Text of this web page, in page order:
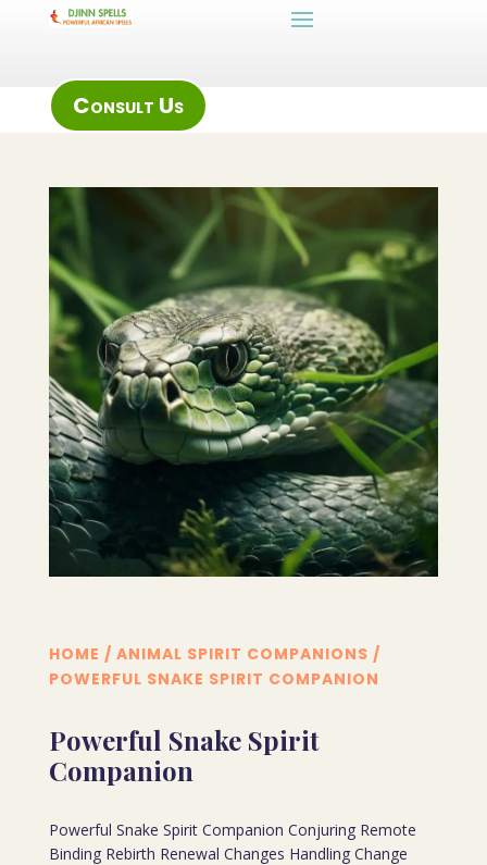
Consult Us
HOME / ANIMAL SPIRIT COMPANIONS /
POWERFUL SNAKE SPIRIT COMPANION
Powerful Snake Spirit
Companion
Powerful Snake Spirit Companion Conjuring Remote
Binding Rebirth Renewal Changes Handling Change